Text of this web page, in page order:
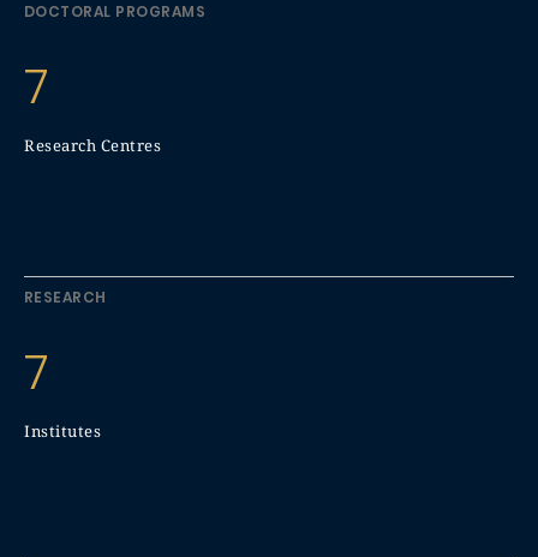
DOCTORAL PROGRAMS
7
Research Centres
RESEARCH
7
Institutes